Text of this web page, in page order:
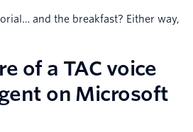
and the breakfast? Either way,
of a TAC voice
on Microsoft